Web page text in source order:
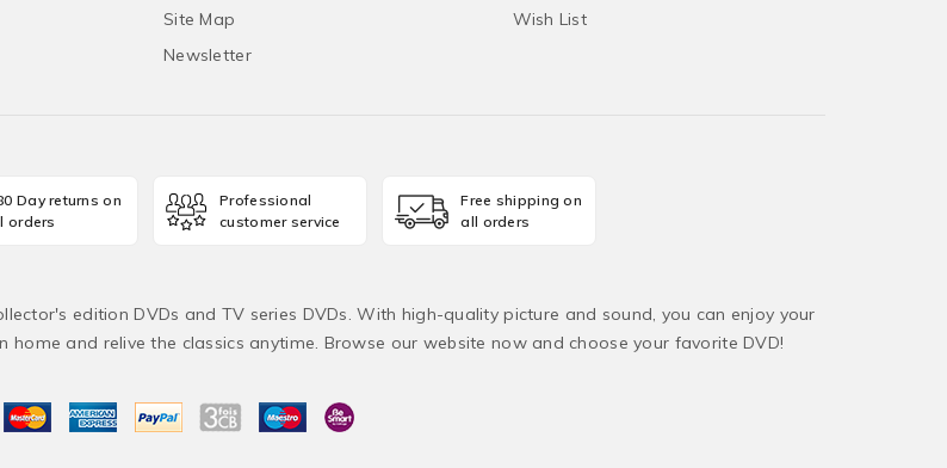
Site Map
Newsletter
Wish List
Day returns on
orders
Professional
customer service
Free shipping on
all orders
edition DVDs and TV series DVDs. With high-quality picture and sound, you can enjoy your
and relive the classics anytime. Browse our website now and choose your favorite DVD!